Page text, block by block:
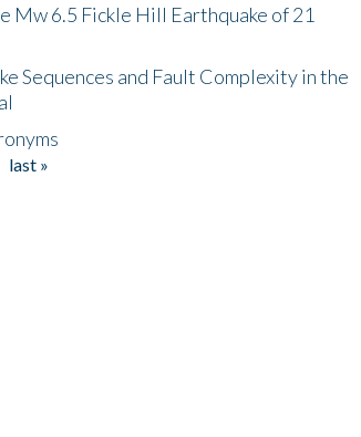
Mw 6.5 Fickle Hill Earthquake of 21
Sequences and Fault Complexity in the
last »